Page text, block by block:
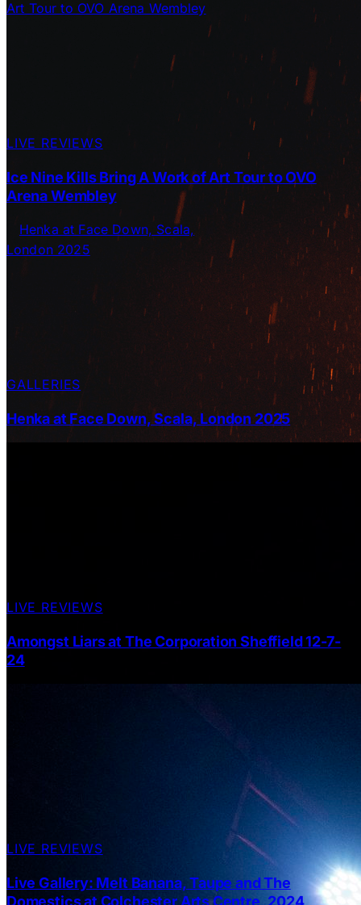
LIVE REVIEWS
Ice Nine Kills Bring A Work of Art Tour to OVO
Arena Wembley
GALLERIES
Henka at Face Down, Scala, London 2025
LIVE REVIEWS
Amongst Liars at The Corporation Sheffield 12-7-
24
LIVE REVIEWS
Live Gallery: Melt Banana, Taupe and The
Domestics at Colchester Arts Centre, 2024